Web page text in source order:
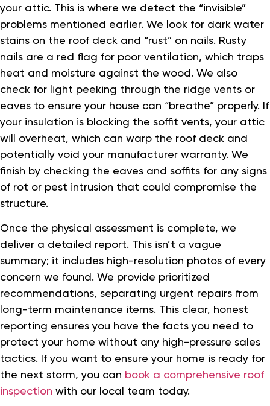
your attic. This is where we detect the “invisible”
problems mentioned earlier. We look for dark water
stains on the roof deck and “rust” on nails. Rusty
nails are a red flag for poor ventilation, which traps
heat and moisture against the wood. We also
check for light peeking through the ridge vents or
eaves to ensure your house can “breathe” properly. If
your insulation is blocking the soffit vents, your attic
will overheat, which can warp the roof deck and
potentially void your manufacturer warranty. We
finish by checking the eaves and soffits for any signs
of rot or pest intrusion that could compromise the
structure.
Once the physical assessment is complete, we
deliver a detailed report. This isn’t a vague
summary; it includes high-resolution photos of every
concern we found. We provide prioritized
recommendations, separating urgent repairs from
long-term maintenance items. This clear, honest
reporting ensures you have the facts you need to
protect your home without any high-pressure sales
tactics. If you want to ensure your home is ready for
the next storm, you can book a comprehensive roof
inspection with our local team today.